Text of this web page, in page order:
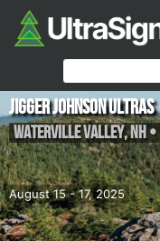
August 15 - 17, 2025
Jigger Johnson Ultras
Waterville valley,NH•